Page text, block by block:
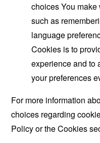
choices You
such as
language
Cookies is to
experience and to
your preferences
For more information
choices regarding
Policy or the Cookies